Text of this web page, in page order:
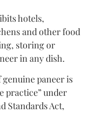
hotels,
and other food
storing or
in any dish.
paneer is
practice” under
Standards Act,